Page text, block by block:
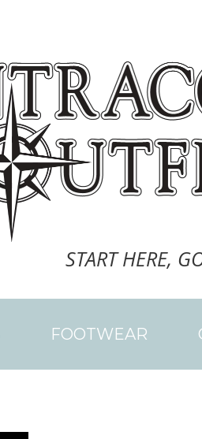
START HERE,
FOOTWEAR